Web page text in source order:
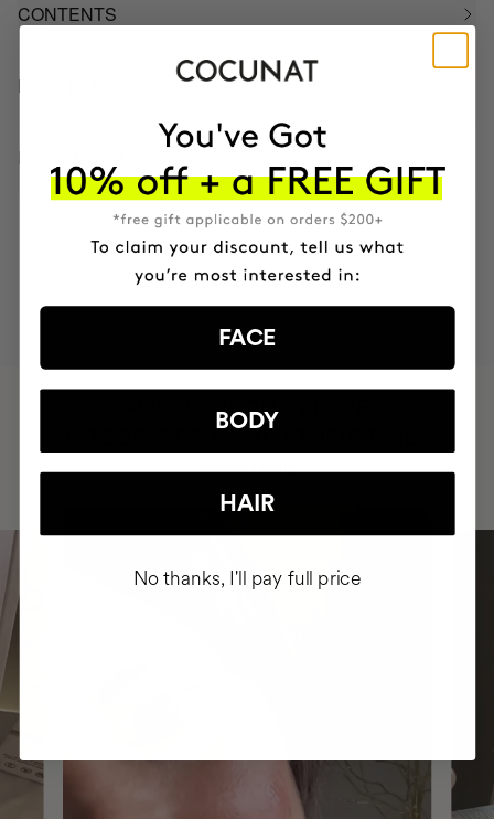
CONTENTS
HOW TO USE
INGREDIENTS
PROVEN
VEGAN &
+150,000 WOMEN
ROUTINE
FACE
BODY
HAIR
No thanks, I'll pay full price